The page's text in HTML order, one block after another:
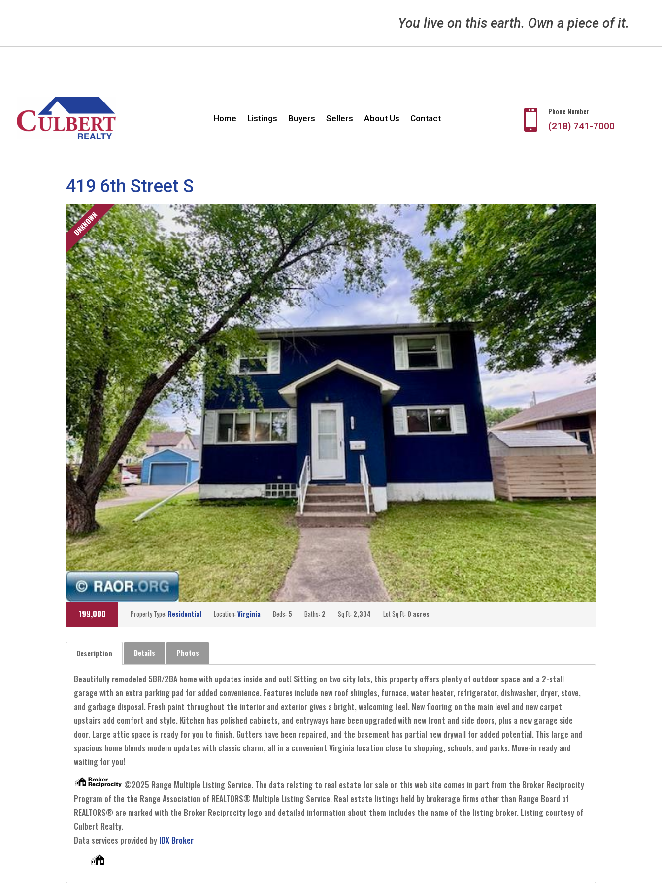
You live on this earth. Own a piece of it.
Home Listings Buyers Sellers About Us Contact  Phone Number
(218) 741-7000
419 6th Street S
UNKNOWN
199,000 Property Type: Residential Location:Virginia Beds: 5 Baths: 2 Sq Ft: 2,304 Lot Sq Ft: 0 acres
Description Details Photos
Beautifully remodeled 5BR/2BA home with updates inside and out! Sitting on two city lots, this property offers plenty of outdoor space and a 2-stall
garage with an extra parking pad for added convenience. Features include new roof shingles, furnace, water heater, refrigerator, dishwasher, dryer, stove,
and garbage disposal. Fresh paint throughout the interior and exterior gives a bright, welcoming feel. New flooring on the main level and new carpet
upstairs add comfort and style. Kitchen has polished cabinets, and entryways have been upgraded with new front and side doors, plus a new garage side
door. Large attic space is ready for you to finish. Gutters have been repaired, and the basement has partial new drywall for added potential. This large and
spacious home blends modern updates with classic charm, all in a convenient Virginia location close to shopping, schools, and parks. Move-in ready and
waiting for you!
©2025 Range Multiple Listing Service. The data relating to real estate for sale on this web site comes in part from the Broker Reciprocity
Program of the the Range Association of REALTORS® Multiple Listing Service. Real estate listings held by brokerage firms other than Range Board of
REALTORS® are marked with the Broker Reciprocity logo and detailed information about them includes the name of the listing broker. Listing courtesy of
Culbert Realty.
Data services provided by IDX Broker